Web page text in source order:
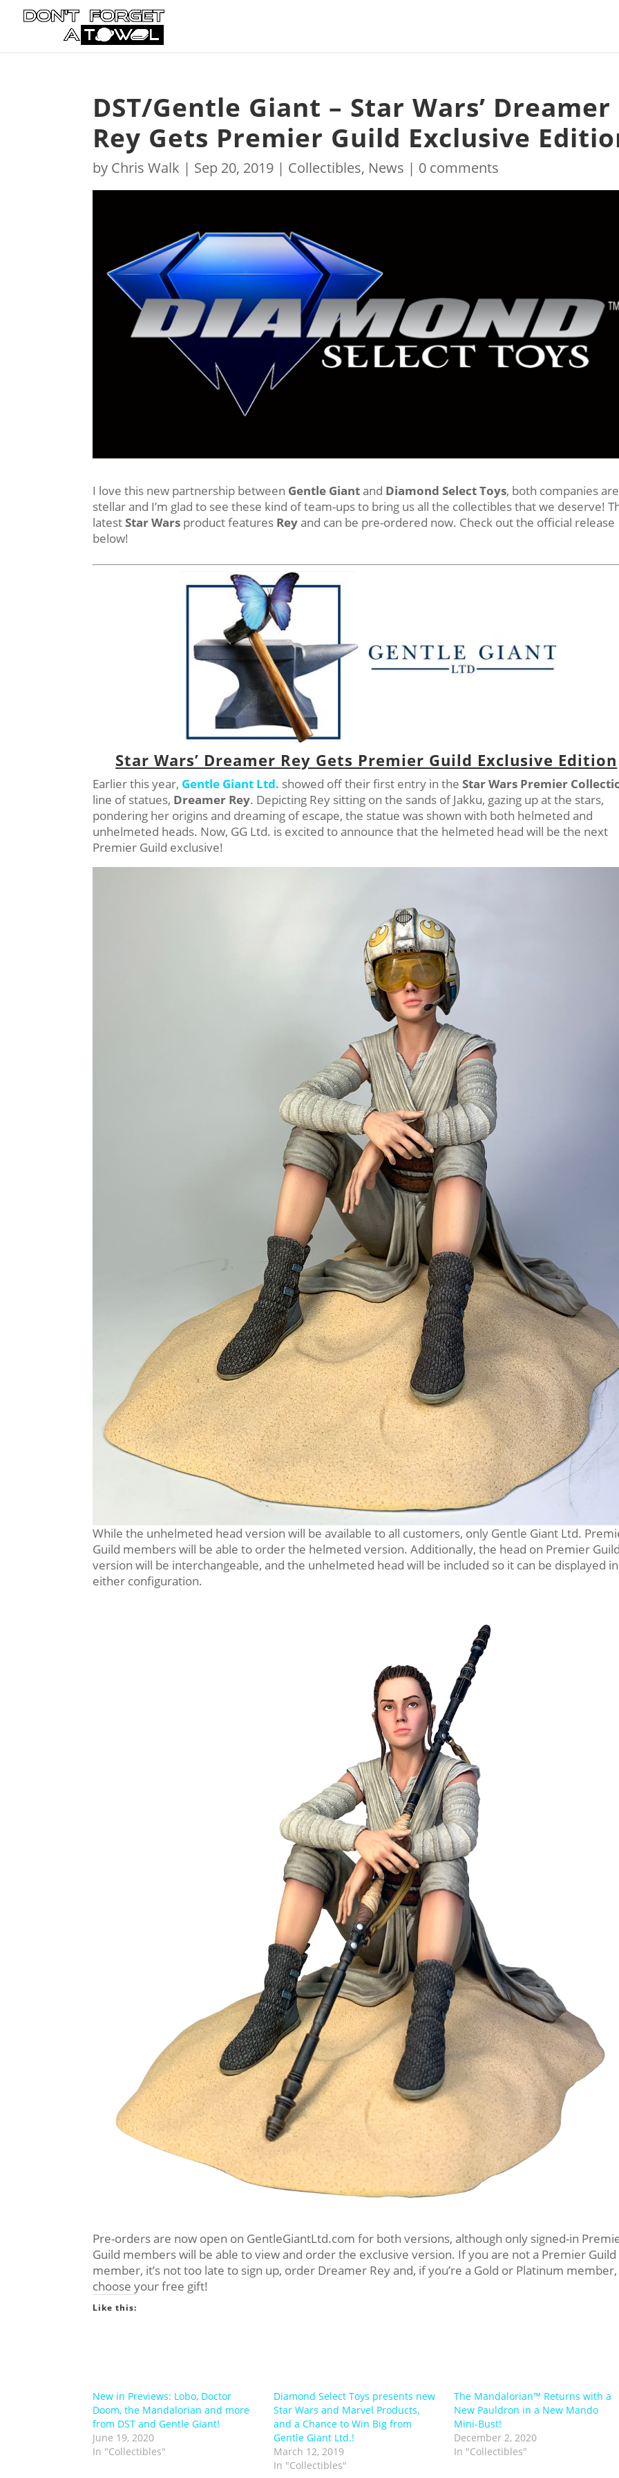
DST/Gentle Giant – Star Wars’ Dreamer
Rey Gets Premier Guild Exclusive
by Chris Walk | Sep 20, 2019 | Collectibles, News | 0 comments
I love this new partnership between Gentle Giantand Diamond Select Toys, both companies are
stellar and I’m glad to see these kind of team-ups to bring us all the collectibles that we deserve!
latestStar Wars product features Reyand can be pre-ordered now. Check out the official release
below!
Star Wars’ Dreamer Rey Gets Premier Guild Exclusive Edition
Earlier this year, Gentle Giant Ltd. showed off their first entry in theStar Wars Premier
line of statues, Dreamer Rey. Depicting Rey sitting on the sands of Jakku, gazing up at the stars,
pondering her origins and dreaming of escape, the statue was shown with both helmeted and
unhelmeted heads. Now, GG Ltd. is excited to announce that the helmeted head will be the next
Premier Guild exclusive!
While the unhelmeted head version will be available to all customers, only Gentle Giant Ltd.
Guild members will be able to order the helmeted version. Additionally, the head on Premier
version will be interchangeable, and the unhelmeted head will be included so it can be displayed in
either configuration.
Pre-orders are now open on GentleGiantLtd.com for both versions, although only signed-in
Guild members will be able to view and order the exclusive version. If you are not a Premier Guild
member, it’s not too late to sign up, order Dreamer Rey and, if you’re a Gold or Platinum member,
choose your free gift!
Like this:
New in Previews: Lobo, Doctor
Doom, the Mandalorian and more
from DST and Gentle Giant!
June 19, 2020
In "Collectibles"
Diamond Select Toys presents new
Star Wars and Marvel Products,
and a Chance to Win Big from
Gentle Giant Ltd.!
March 12, 2019
In "Collectibles"
The Mandalorian™ Returns with a
New Pauldron in a New Mando
Mini-Bust!
December 2, 2020
In "Collectibles"